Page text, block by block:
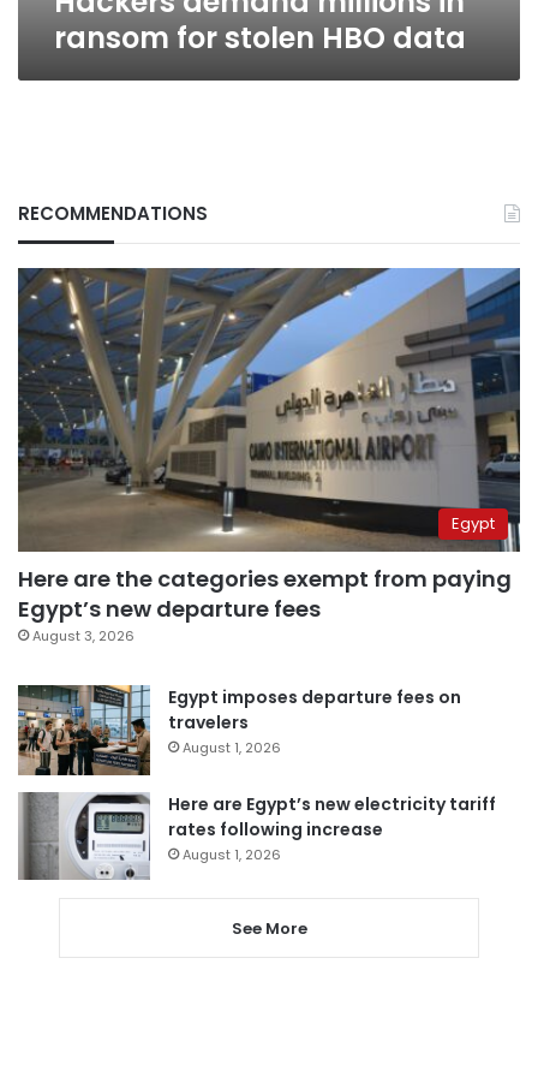
ransom for stolen HBO data
RECOMMENDATIONS
Egypt
Here are the categories exempt from paying
Egypt’s new departure fees
August 3, 2026
Egypt imposes departure fees on
travelers
August 1, 2026
Here are Egypt’s new electricity tariff
rates following increase
August 1, 2026
See More